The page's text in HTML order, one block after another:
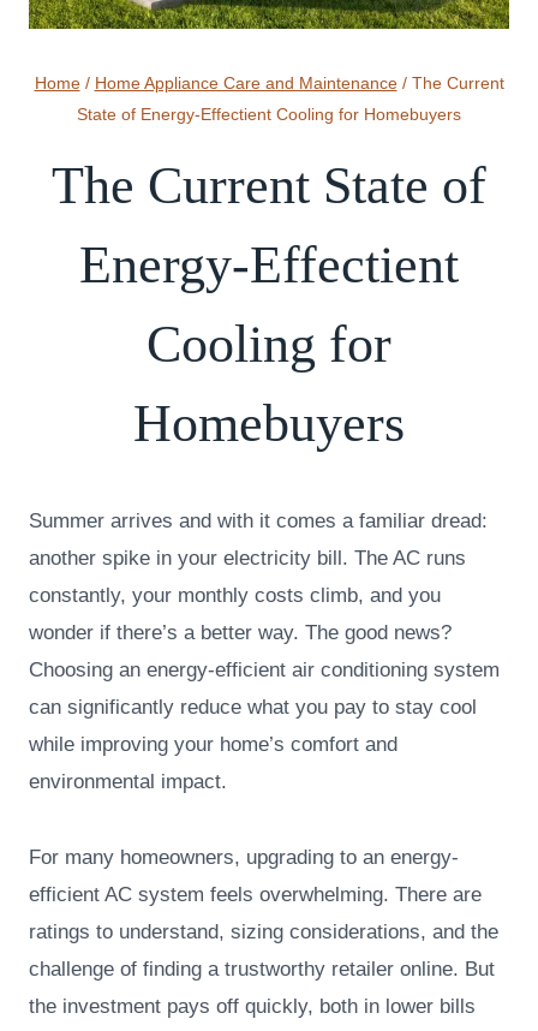
Home / Home Appliance Care and Maintenance / The Current
State of Energy-Effectient Cooling for Homebuyers
The Current State of
Energy-Effectient
Cooling for
Homebuyers
Summer arrives and with it comes a familiar dread:
another spike in your electricity bill. The AC runs
constantly, your monthly costs climb, and you
wonder if there’s a better way. The good news?
Choosing an energy-efficient air conditioning system
can significantly reduce what you pay to stay cool
while improving your home’s comfort and
environmental impact.
For many homeowners, upgrading to an energy-
efficient AC system feels overwhelming. There are
ratings to understand, sizing considerations, and the
challenge of finding a trustworthy retailer online. But
the investment pays off quickly, both in lower bills